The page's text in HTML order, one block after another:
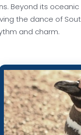
Beyond its
the dance of
and charm.